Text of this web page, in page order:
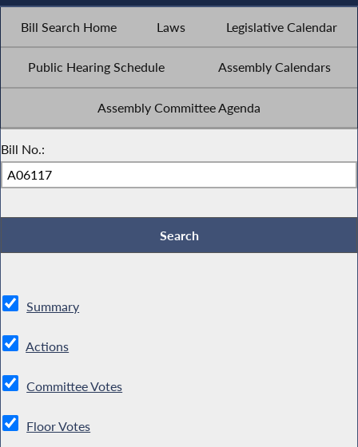
Bill Search Home Laws Legislative Calendar
Public Hearing Schedule Assembly Calendars
Assembly Committee Agenda
Bill No.:
Summary
Actions
Committee Votes
Floor Votes